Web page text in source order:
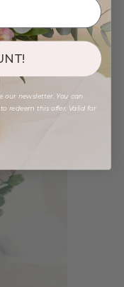
our newsletter. You can
redeem this offer. Valid for